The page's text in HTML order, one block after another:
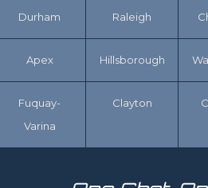
Durham Raleigh
Apex Hillsborough
Fuquay-
Varina
Clayton